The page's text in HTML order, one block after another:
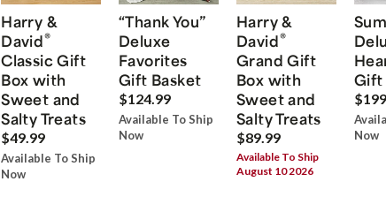
Harry &
David®
Classic Gift
Box with
Sweet and
Salty Treats
$49.99
Available To Ship
Now
“Thank You”
Deluxe
Favorites
Gift Basket
$124.99
Available To Ship
Now
Harry &
David®
Grand Gift
Box with
Sweet and
Salty Treats
$89.99
Available To Ship
August 10 2026
Gift
Now